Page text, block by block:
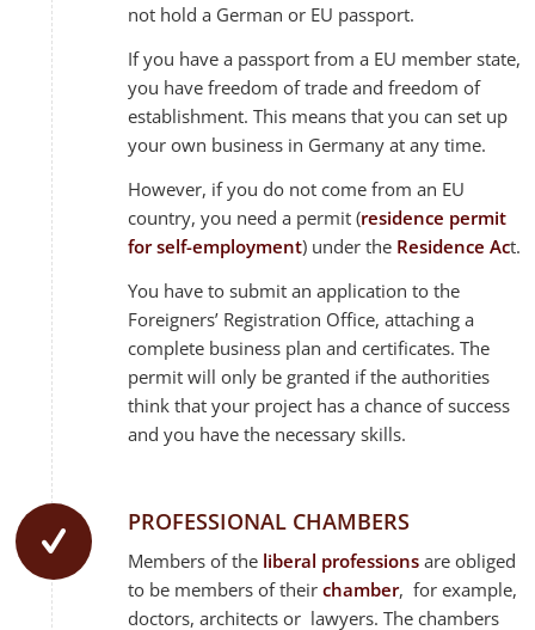
not hold a German or EU passport.
If you have a passport from a EU member state,
you have freedom of trade and freedom of
establishment. This means that you can set up
your own business in Germany at any time.
However, if you do not come from an EU
country, you need a permit (residence permit
for self-employment) under the Residence Act.
You have to submit an application to the
Foreigners’ Registration Office, attaching a
complete business plan and certificates. The
permit will only be granted if the authorities
think that your project has a chance of success
and you have the necessary skills.
PROFESSIONAL CHAMBERS
Members of the liberal professions are obliged
to be members of theirchamber, for example,
doctors, architects or lawyers. The chambers